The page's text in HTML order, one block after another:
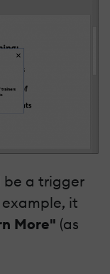
be a trigger
it
More" (as